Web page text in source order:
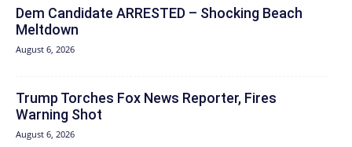
Dem Candidate ARRESTED – Shocking Beach
Meltdown
August 6, 2026
Trump Torches Fox News Reporter, Fires
Warning Shot
August 6, 2026